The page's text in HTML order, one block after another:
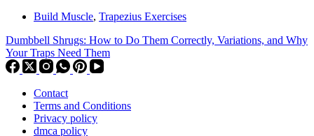
Build Muscle, Trapezius Exercises
Dumbbell Shrugs: How to Do Them Correctly, Variations, and Why
Your Traps Need Them
Contact
Terms and Conditions
Privacy policy
dmca policy